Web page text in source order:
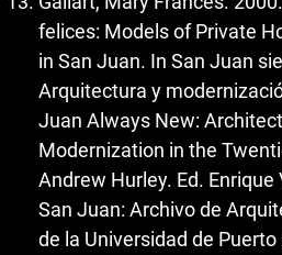
felices: Models of Private
in San Juan. In San Juan
Arquitectura y
Juan Always New:
Modernization in the
Andrew Hurley. Ed. Enrique
San Juan: Archivo de
de la Universidad de Puerto